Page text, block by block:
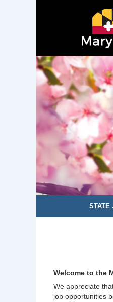
STATE
Welcome to the
We appreciate
job opportunities